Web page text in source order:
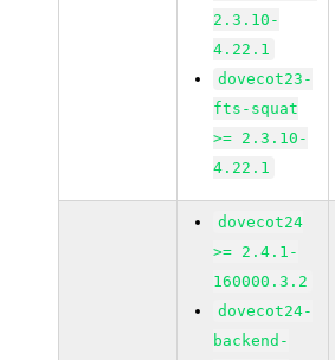
2.3.10-
4.22.1
dovecot23-
fts-squat
>= 2.3.10-
4.22.1
dovecot24
>= 2.4.1-
160000.3.2
dovecot24-
backend-